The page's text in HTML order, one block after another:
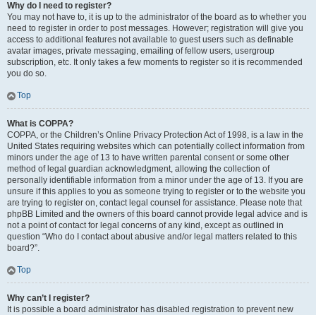
Why do I need to register?
You may not have to, it is up to the administrator of the board as to whether you
need to register in order to post messages. However; registration will give you
access to additional features not available to guest users such as definable
avatar images, private messaging, emailing of fellow users, usergroup
subscription, etc. It only takes a few moments to register so it is recommended
you do so.
Top
What is COPPA?
COPPA, or the Children’s Online Privacy Protection Act of 1998, is a law in the
United States requiring websites which can potentially collect information from
minors under the age of 13 to have written parental consent or some other
method of legal guardian acknowledgment, allowing the collection of
personally identifiable information from a minor under the age of 13. If you are
unsure if this applies to you as someone trying to register or to the website you
are trying to register on, contact legal counsel for assistance. Please note that
phpBB Limited and the owners of this board cannot provide legal advice and is
not a point of contact for legal concerns of any kind, except as outlined in
question “Who do I contact about abusive and/or legal matters related to this
board?”.
Top
Why can’t I register?
It is possible a board administrator has disabled registration to prevent new